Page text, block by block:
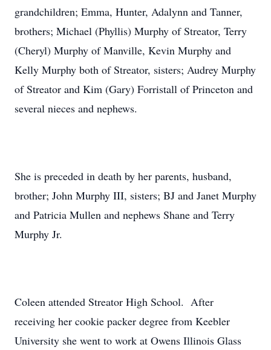
grandchildren; Emma, Hunter, Adalynn and Tanner,
brothers; Michael (Phyllis) Murphy of Streator, Terry
(Cheryl) Murphy of Manville, Kevin Murphy and
Kelly Murphy both of Streator, sisters; Audrey Murphy
of Streator and Kim (Gary) Forristall of Princeton and
several nieces and nephews.
She is preceded in death by her parents, husband,
brother; John Murphy III, sisters; BJ and Janet Murphy
and Patricia Mullen and nephews Shane and Terry
Murphy Jr.
Coleen attended Streator High School. After
receiving her cookie packer degree from Keebler
University she went to work at Owens Illinois Glass